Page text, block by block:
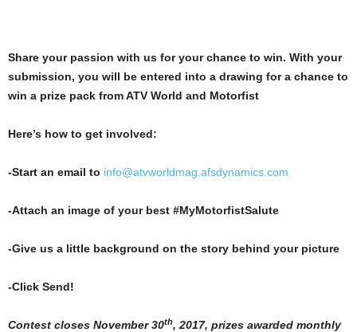
Share your passion with us for your chance to win. With your
submission, you will be entered into a drawing for a chance to
win a prize pack from ATV World and Motorfist
Here’s how to get involved:
-Start an email to info@atvworldmag.afsdynamics.com
-Attach an image of your best #MyMotorfistSalute
-Give us a little background on the story behind your picture
-Click Send!
Contest closes November 30th, 2017, prizes awarded monthly